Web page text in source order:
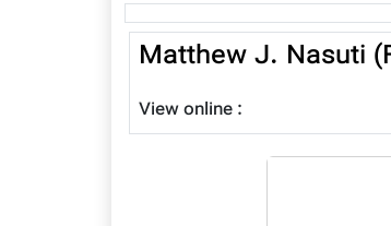
Matthew J. Nasuti
View online :